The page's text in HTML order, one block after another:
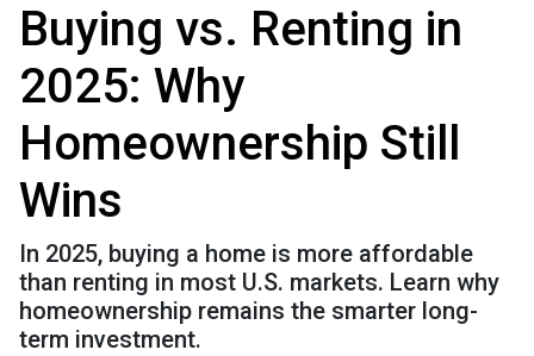
Buying vs. Renting in
2025: Why
Homeownership Still
Wins
In 2025, buying a home is more affordable
than renting in most U.S. markets. Learn why
homeownership remains the smarter long-
term investment.